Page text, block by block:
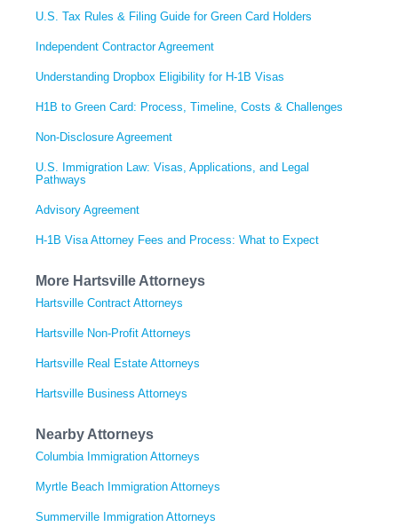
U.S. Tax Rules & Filing Guide for Green Card Holders
Independent Contractor Agreement
Understanding Dropbox Eligibility for H-1B Visas
H1B to Green Card: Process, Timeline, Costs & Challenges
Non-Disclosure Agreement
U.S. Immigration Law: Visas, Applications, and Legal
Pathways
Advisory Agreement
H-1B Visa Attorney Fees and Process: What to Expect
More Hartsville Attorneys
Hartsville Contract Attorneys
Hartsville Non-Profit Attorneys
Hartsville Real Estate Attorneys
Hartsville Business Attorneys
Nearby Attorneys
Columbia Immigration Attorneys
Myrtle Beach Immigration Attorneys
Summerville Immigration Attorneys